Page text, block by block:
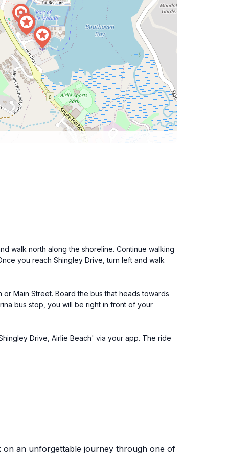
walk north along the shoreline. Continue walking
you reach Shingley Drive, turn left and walk
Main Street. Board the bus that heads towards
bus stop, you will be right in front of your
Drive, Airlie Beach' via your app. The ride
on an unforgettable journey through one of